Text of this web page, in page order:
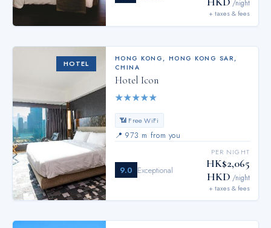
/night
+ taxes & fees
HOTEL
HONG KONG, HONG KONG SAR,
CHINA
Hotel Icon
★★★★★
📶 Free WiFi
📍 973 m from you
9.0 Exceptional
PER NIGHT
HK$2,065
HKD /night
+ taxes & fees